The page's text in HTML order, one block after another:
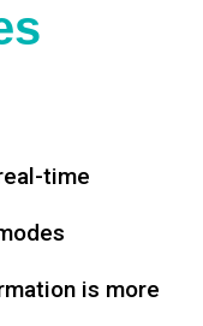
time
is more